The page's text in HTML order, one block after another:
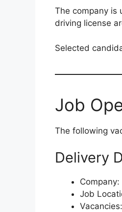
The company is
driving license
Selected
Job
The following
Delivery
Job